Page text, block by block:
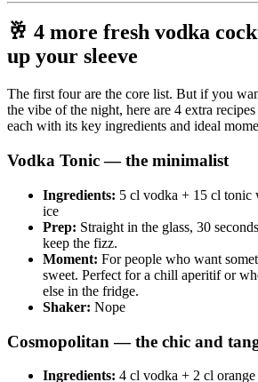
🥂 4 more fresh vodka
up your sleeve
The first four are the core list. But if you
the vibe of the night, here are 4 extra
each with its key ingredients and ideal
Vodka Tonic — the minimalist
Ingredients: 5 cl vodka + 15 cl tonic
ice
Prep: Straight in the glass, 30
keep the fizz.
Moment: For people who want
sweet. Perfect for a chill aperitif or
else in the fridge.
Shaker: Nope
Cosmopolitan — the chic and
Ingredients: 4 cl vodka + 2 cl